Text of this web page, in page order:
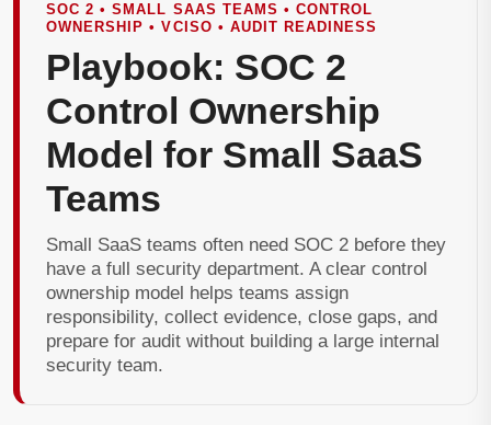
SOC 2 • SMALL SAAS TEAMS • CONTROL
OWNERSHIP • VCISO • AUDIT READINESS
Playbook: SOC 2
Control Ownership
Model for Small SaaS
Teams
Small SaaS teams often need SOC 2 before they
have a full security department. A clear control
ownership model helps teams assign
responsibility, collect evidence, close gaps, and
prepare for audit without building a large internal
security team.